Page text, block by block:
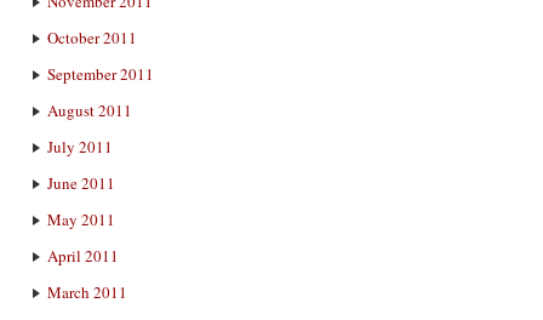
October 2011
September 2011
August 2011
July 2011
June 2011
May 2011
April 2011
March 2011